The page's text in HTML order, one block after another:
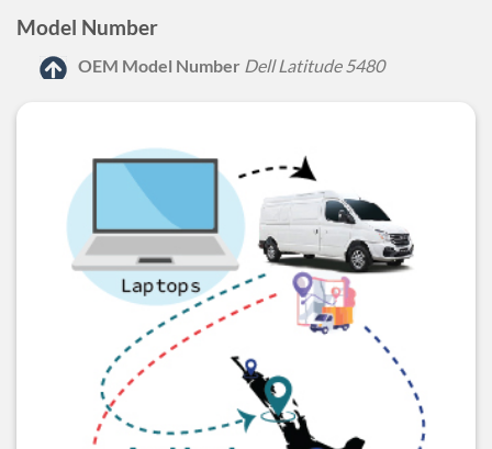
Model Number
OEM Model Number Dell Latitude 5480